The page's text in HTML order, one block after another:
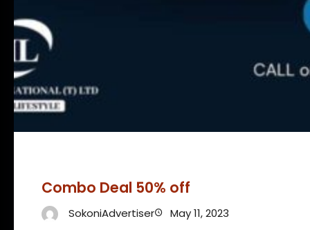
Combo Deal 50% off
SokoniAdvertiser May 11, 2023